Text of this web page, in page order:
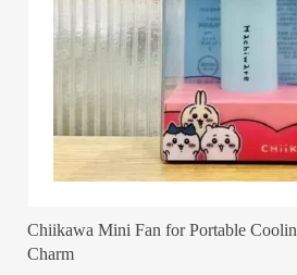
Chiikawa Mini Fan for Portable
Charm